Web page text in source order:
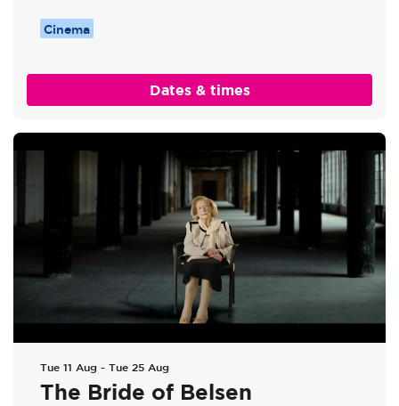
Cinema
Dates & times
The Bride of Belsen
Tue 11 Aug - Tue 25 Aug